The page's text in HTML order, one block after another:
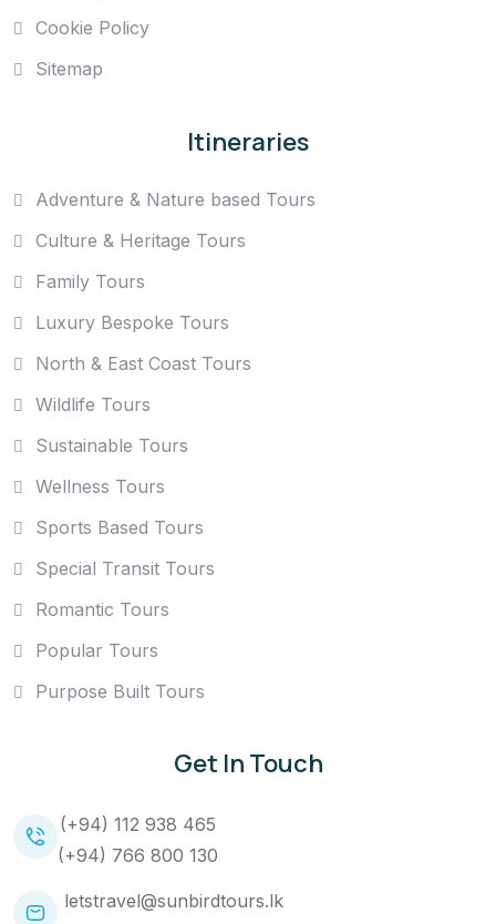
Cookie Policy
Sitemap
Itineraries
Adventure & Nature based Tours
Culture & Heritage Tours
Family Tours
Luxury Bespoke Tours
North & East Coast Tours
Wildlife Tours
Sustainable Tours
Wellness Tours
Sports Based Tours
Special Transit Tours
Romantic Tours
Popular Tours
Purpose Built Tours
Get In Touch
(+94) 112 938 465
(+94) 766 800 130
letstravel@sunbirdtours.lk